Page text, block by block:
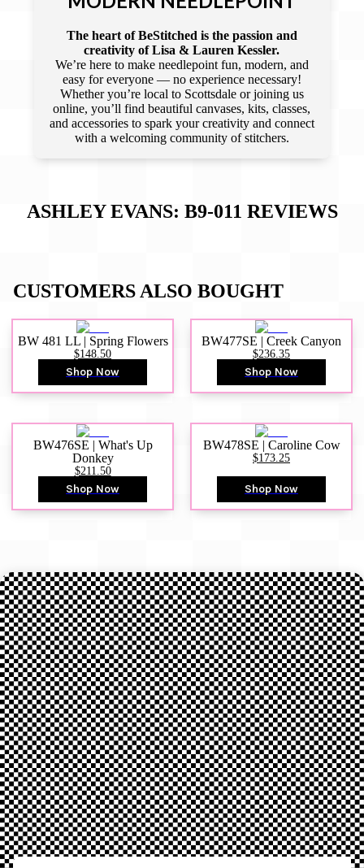
The heart of BeStitched is the passion and
creativity of Lisa & Lauren Kessler.
We’re here to make needlepoint fun, modern, and
easy for everyone — no experience necessary!
Whether you’re local to Scottsdale or joining us
online, you’ll find beautiful canvases, kits, classes,
and accessories to spark your creativity and connect
with a welcoming community of stitchers.
ASHLEY EVANS: B9-011 REVIEWS
CUSTOMERS ALSO BOUGHT
BW 481 LL | Spring Flowers
$148.50
Shop Now
BW477SE | Creek Canyon
$236.35
Shop Now
BW476SE | What's Up
Donkey
$211.50
Shop Now
BW478SE | Caroline Cow
$173.25
Shop Now